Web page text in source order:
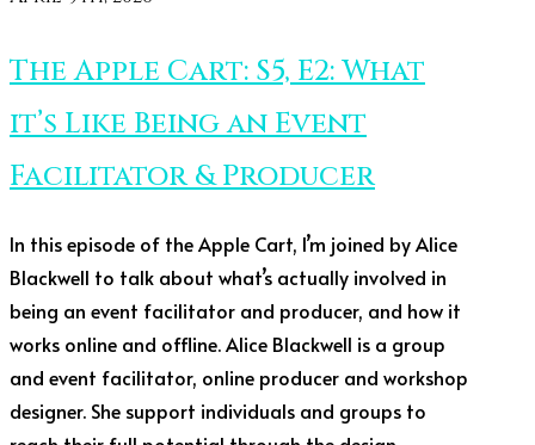
The Apple Cart: S5, E2: What
it’s Like Being an Event
Facilitator & Producer
In this episode of the Apple Cart, I’m joined by Alice
Blackwell to talk about what’s actually involved in
being an event facilitator and producer, and how it
works online and offline. Alice Blackwell is a group
and event facilitator, online producer and workshop
designer. She support individuals and groups to